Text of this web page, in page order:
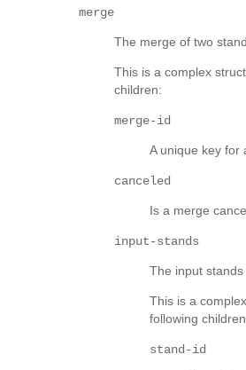
merge
The merge of two
This is a complex
children:
merge-id
A unique key for
canceled
Is a merge
input-stands
The input stands
This is a
following
stand-id